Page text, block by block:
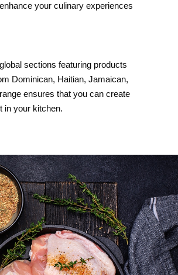
your culinary experiences
sections featuring products
Dominican, Haitian, Jamaican,
ensures that you can create
in your kitchen.